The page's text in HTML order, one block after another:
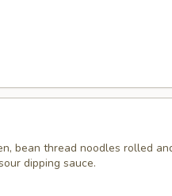
bean thread noodles rolled
dipping sauce.